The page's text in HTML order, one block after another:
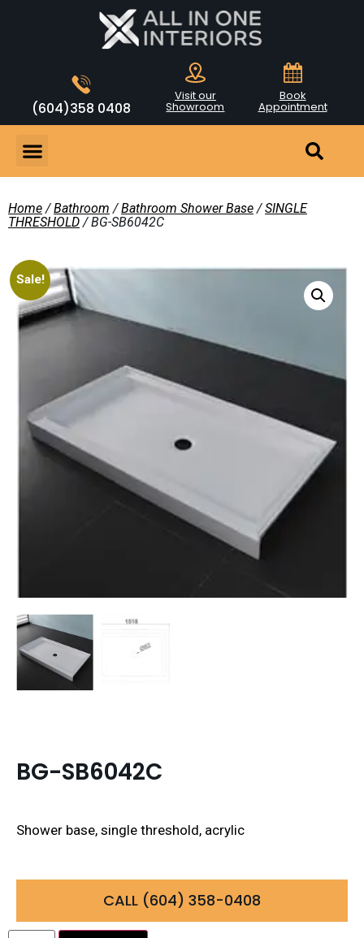
(604)358 0408
Visit our
Showroom
Book
Appointment
Home /Bathroom /Bathroom Shower Base /SINGLE
THRESHOLD / BG-SB6042C
Sale!
BG-SB6042C
Shower base, single threshold, acrylic
CALL (604) 358-0408